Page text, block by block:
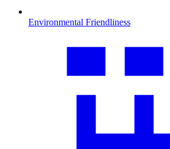
Environmental Friendliness